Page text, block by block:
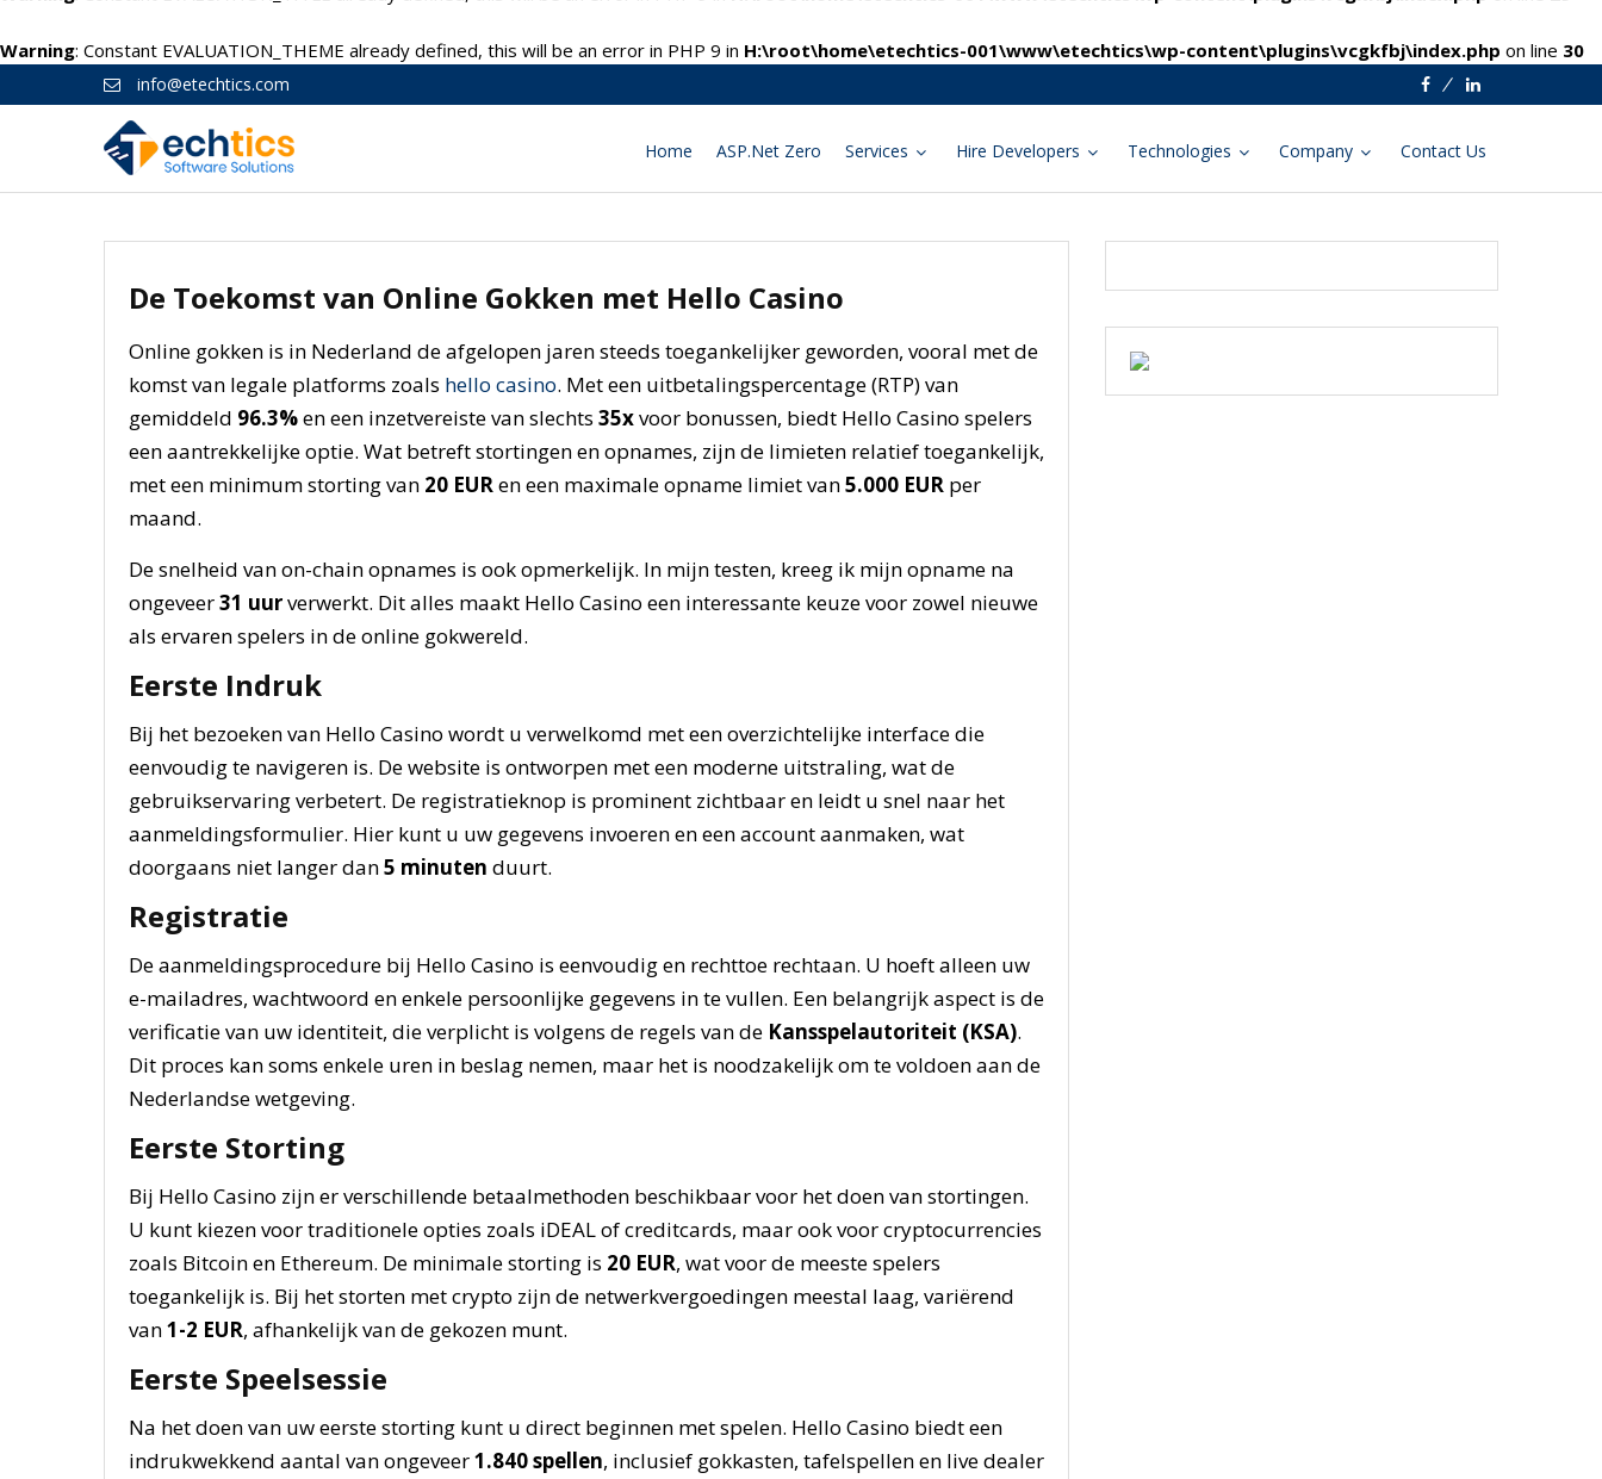
Warning: Constant EVALUATION_THEME already defined, this will be an error in PHP 9 in H:\root\home\etechtics-001\www\etechtics\wp-content\plugins\vcgkfbj\index.php on line 30
info@etechtics.com
FacebookLinkedin
Home ASP.Net Zero Services Hire Developers Technologies Company Contact Us
De Toekomst van Online Gokken met Hello Casino
Online gokken is in Nederland de afgelopen jaren steeds toegankelijker geworden, vooral met de
komst van legale platforms zoals hello casino. Met een uitbetalingspercentage (RTP) van
gemiddeld 96.3%en een inzetvereiste van slechts 35xvoor bonussen, biedt Hello Casino spelers
een aantrekkelijke optie. Wat betreft stortingen en opnames, zijn de limieten relatief toegankelijk,
met een minimum storting van 20 EURen een maximale opname limiet van5.000 EUR per
maand.
De snelheid van on-chain opnames is ook opmerkelijk. In mijn testen, kreeg ik mijn opname na
ongeveer31 uurverwerkt. Dit alles maakt Hello Casino een interessante keuze voor zowel nieuwe
als ervaren spelers in de online gokwereld.
Eerste Indruk
Bij het bezoeken van Hello Casino wordt u verwelkomd met een overzichtelijke interface die
eenvoudig te navigeren is. De website is ontworpen met een moderne uitstraling, wat de
gebruikservaring verbetert. De registratieknop is prominent zichtbaar en leidt u snel naar het
aanmeldingsformulier. Hier kunt u uw gegevens invoeren en een account aanmaken, wat
doorgaans niet langer dan5 minuten duurt.
Registratie
De aanmeldingsprocedure bij Hello Casino is eenvoudig en rechttoe rechtaan. U hoeft alleen uw
e-mailadres, wachtwoord en enkele persoonlijke gegevens in te vullen. Een belangrijk aspect is de
verificatie van uw identiteit, die verplicht is volgens de regels van de Kansspelautoriteit (KSA).
Dit proces kan soms enkele uren in beslag nemen, maar het is noodzakelijk om te voldoen aan de
Nederlandse wetgeving.
Eerste Storting
Bij Hello Casino zijn er verschillende betaalmethoden beschikbaar voor het doen van stortingen.
U kunt kiezen voor traditionele opties zoals iDEAL of creditcards, maar ook voor cryptocurrencies
zoals Bitcoin en Ethereum. De minimale storting is 20 EUR, wat voor de meeste spelers
toegankelijk is. Bij het storten met crypto zijn de netwerkvergoedingen meestal laag, variërend
van1-2 EUR, afhankelijk van de gekozen munt.
Eerste Speelsessie
Na het doen van uw eerste storting kunt u direct beginnen met spelen. Hello Casino biedt een
indrukwekkend aantal van ongeveer1.840 spellen, inclusief gokkasten, tafelspellen en live dealer